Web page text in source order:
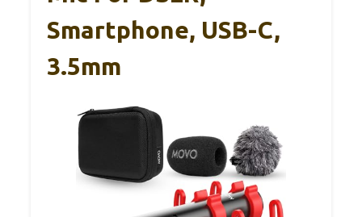
Smartphone, USB-C,
3.5mm